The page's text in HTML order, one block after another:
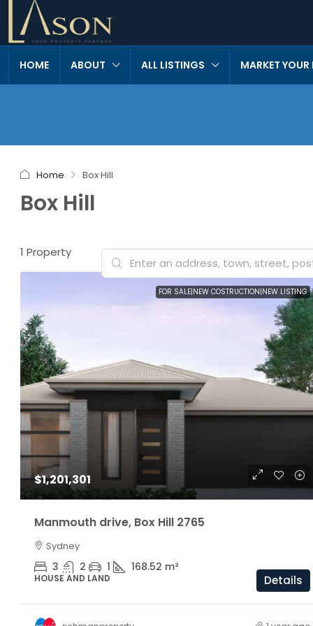
HOME ABOUT ALL LISTINGS MARKET YOUR
Home Box Hill
Box Hill
1 Property
FOR SALE|NEW COSTRUCTION|NEW LISTING
$1,201,301
Manmouth drive, Box Hill 2765
Sydney
3 2 1 168.52 m²
HOUSE AND LAND Details
$1,160,000
OFF THE PLAN